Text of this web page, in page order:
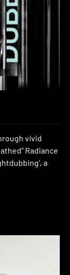
vivid
Radiance
a